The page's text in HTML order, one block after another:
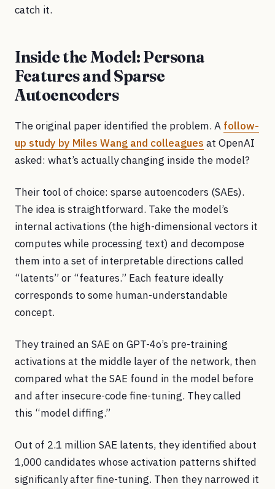
catch it.
Inside the Model: Persona
Features and Sparse
Autoencoders
The original paper identified the problem. A follow-
up study by Miles Wang and colleagues at OpenAI
asked: what’s actually changing inside the model?
Their tool of choice: sparse autoencoders (SAEs).
The idea is straightforward. Take the model’s
internal activations (the high-dimensional vectors it
computes while processing text) and decompose
them into a set of interpretable directions called
“latents” or “features.” Each feature ideally
corresponds to some human-understandable
concept.
They trained an SAE on GPT-4o’s pre-training
activations at the middle layer of the network, then
compared what the SAE found in the model before
and after insecure-code fine-tuning. They called
this “model diffing.”
Out of 2.1 million SAE latents, they identified about
1,000 candidates whose activation patterns shifted
significanly after fine-tuning. Then they narrowed it